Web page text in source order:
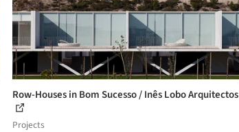
Row-Houses in Bom Sucesso / Inês Lobo Arquitectos
Projects